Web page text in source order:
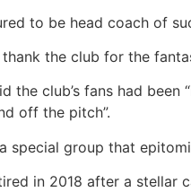
to be head coach of
thank the club for the
the club’s fans had
off the pitch”.
a special group that
in 2018 after a stellar